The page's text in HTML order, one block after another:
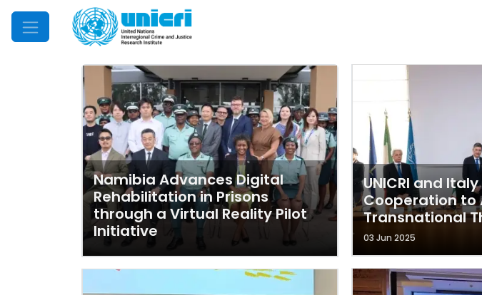
Mobile Menu
Namibia Advances Digital
Rehabilitation in Prisons
through a Virtual Reality Pilot
Initiative
UNICRI and
Cooperation to
Transnational
03 Jun 2025